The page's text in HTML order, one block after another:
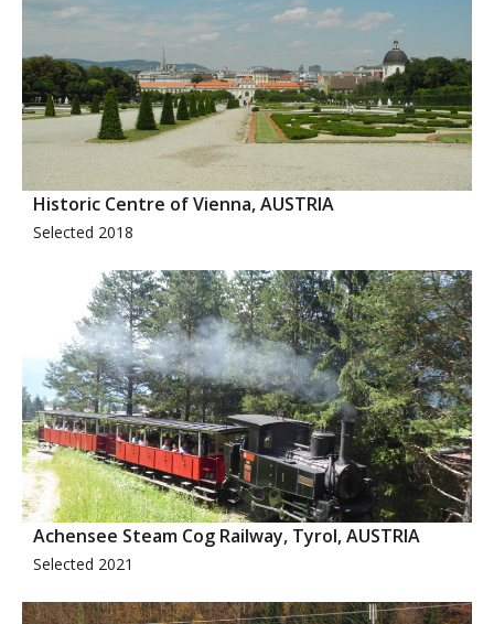
Historic Centre of Vienna, AUSTRIA
Selected 2018
Achensee Steam Cog Railway, Tyrol, AUSTRIA
Selected 2021